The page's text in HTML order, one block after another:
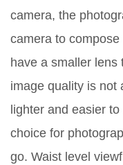
camera, the
camera to
have a smaller
image quality is not
lighter and easier
choice for
go. Waist level